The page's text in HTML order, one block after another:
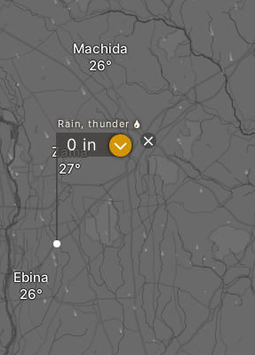
Machida
Zama
Ebina
Rain, thunder
0 in ?